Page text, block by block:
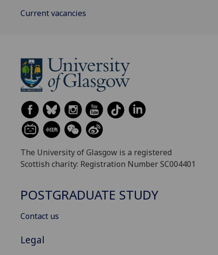
Current vacancies
The University of Glasgow is a registered
Scottish charity: Registration Number SC004401
POSTGRADUATE STUDY
Contact us
Legal